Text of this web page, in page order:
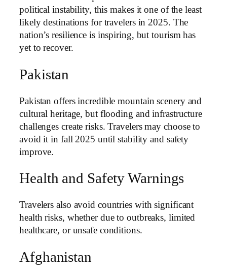
political instability, this makes it one of the least
likely destinations for travelers in 2025. The
nation’s resilience is inspiring, but tourism has
yet to recover.
Pakistan
Pakistan offers incredible mountain scenery and
cultural heritage, but flooding and infrastructure
challenges create risks. Travelers may choose to
avoid it in fall 2025 until stability and safety
improve.
Health and Safety Warnings
Travelers also avoid countries with significant
health risks, whether due to outbreaks, limited
healthcare, or unsafe conditions.
Afghanistan